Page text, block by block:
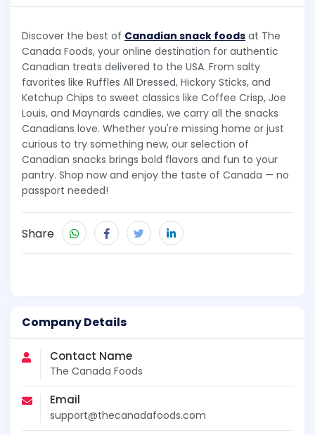
Company Details
Contact Name
The Canada Foods
Email
support@thecanadafoods.com
Discover the best of Canadian snack foods at The
Canada Foods, your online destination for authentic
Canadian treats delivered to the USA. From salty
favorites like Ruffles All Dressed, Hickory Sticks, and
Ketchup Chips to sweet classics like Coffee Crisp, Joe
Louis, and Maynards candies, we carry all the snacks
Canadians love. Whether you're missing home or just
curious to try something new, our selection of
Canadian snacks brings bold flavors and fun to your
pantry. Shop now and enjoy the taste of Canada — no
passport needed!
Share